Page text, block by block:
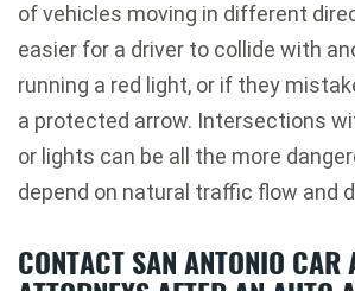
of vehicles moving in different
easier for a driver to collide with
running a red light, or if they
a protected arrow. Intersections
or lights can be all the more
depend on natural traffic flow and
CONTACT SAN ANTONIO CAR